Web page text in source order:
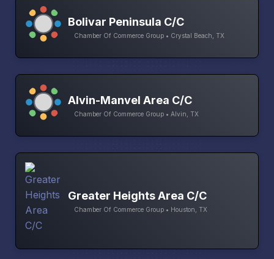
Bolivar Peninsula C/C
Chamber Of Commerce Group • Crystal Beach, TX
Alvin-Manvel Area C/C
Chamber Of Commerce Group • Alvin, TX
Greater Heights Area C/C
Chamber Of Commerce Group • Houston, TX